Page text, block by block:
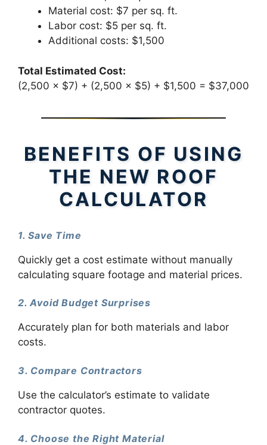
Material cost: $7 per sq. ft.
Labor cost: $5 per sq. ft.
Additional costs: $1,500
Total Estimated Cost:
(2,500 × $7) + (2,500 × $5) + $1,500 = $37,000
BENEFITS OF USING
THE NEW ROOF
CALCULATOR
1. Save Time
Quickly get a cost estimate without manually
calculating square footage and material prices.
2. Avoid Budget Surprises
Accurately plan for both materials and labor
costs.
3. Compare Contractors
Use the calculator’s estimate to validate
contractor quotes.
4. Choose the Right Material